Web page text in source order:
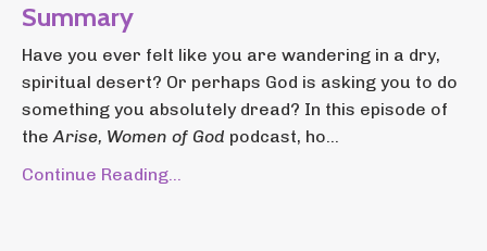
Summary
Have you ever felt like you are wandering in a dry,
spiritual desert? Or perhaps God is asking you to do
something you absolutely dread? In this episode of
theArise, Women of God podcast, ho...
Continue Reading...